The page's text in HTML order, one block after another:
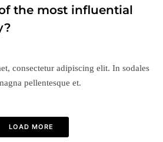
the most influential
consectetur adipiscing elit. In sodales
pellentesque et.
LOAD MORE